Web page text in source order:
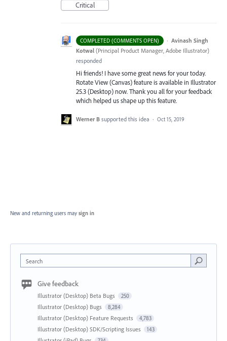
Critical
COMPLETED (COMMENTS OPEN) · Avinash Singh
Kotwal (Principal Product Manager, Adobe Illustrator)
responded
Hi friends! I have some great news for your today.
Rotate View (Canvas) feature is available in Illustrator
25.3 (Desktop) now. Thank you all for your feedback
which helped us shape up this feature.
Werner B supported this idea · Oct 15, 2019
New and returning users may sign in
Search
Give feedback
Illustrator (Desktop) Beta Bugs 250
Illustrator (Desktop) Bugs 8,284
Illustrator (Desktop) Feature Requests 4,783
Illustrator (Desktop) SDK/Scripting Issues 143